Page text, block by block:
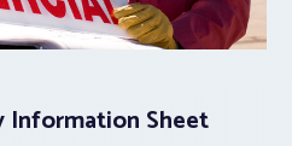
Information Sheet